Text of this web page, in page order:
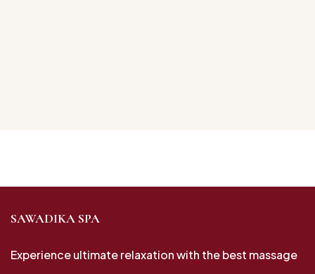
SAWADIKA SPA
Experience ultimate relaxation with the best massage